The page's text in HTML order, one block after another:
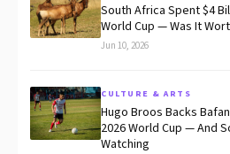
South Africa Spent $4
World Cup — Was It
Jun 10, 2026
CULTURE & ARTS
Hugo Broos Backs
2026 World Cup — And
Watching